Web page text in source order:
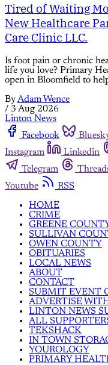
Tired of Waiting
New Healthcare
Care Clinic LLC.
Is foot pain or chronic
life you love? Primary
open in Bloomfield to
ByAdam Wence
/ 3 Aug 2026
Linton News
Facebook
Instagram
Linkedin
Telegram
Youtube
RSS
HOME
CRIME
GREENE
SULLIVAN
OWEN COUNTY
OBITUARIES
LOCAL NEWS
ABOUT
CONTACT
SUBMIT EVENT
ADVERTISE
LINTON NEWS
ALL
TEKSHACK
IN TOWN
YOUROLOGY
PRIMARY